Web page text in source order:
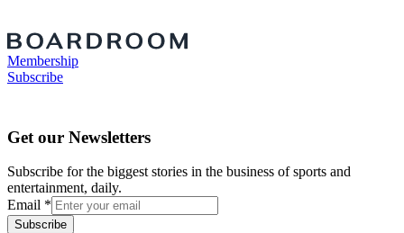
Membership
Subscribe
Get our Newsletters
Subscribe for the biggest stories in the business of sports and
entertainment, daily.
Email *
Subscribe